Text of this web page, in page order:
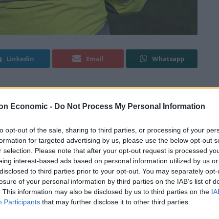
Economic - Do Not Process My Personal Information
opt-out of the sale, sharing to third parties, or processing of your
for targeted advertising by us, please use the below opt-out
selection. Please note that after your opt-out request is processed
interest-based ads based on personal information utilized by us
to third parties prior to your opt-out. You may separately
of your personal information by third parties on the IAB’s list of
This information may also be disclosed by us to third parties on the
Participants that may further disclose it to other third parties.
Linkedin Email Whatsapp
was exposed in full today after it was
sought care from the authorities.
time of her arrest, attended a London police
raped over a six month period .
Havens sexual assault centre, which provides
where she was suddenly arrested and taken